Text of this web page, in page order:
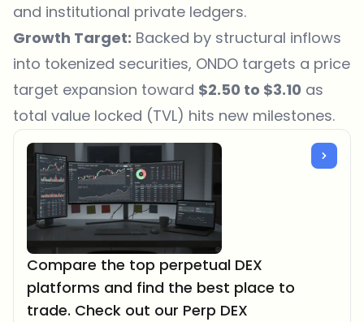
and institutional private ledgers.
Growth Target: Backed by structural inflows
into tokenized securities, ONDO targets a price
target expansion toward $2.50 to $3.10 as
total value locked (TVL) hits new milestones.
Compare the top perpetual DEX
platforms and find the best place to
trade. Check out our Perp DEX